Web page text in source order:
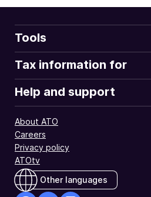
Tools
Tax information for
Help and support
About ATO
Careers
Privacy policy
ATOtv
Other languages